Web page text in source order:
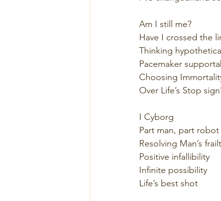
Am I still me?
Have I crossed the
Thinking
Pacemaker
Choosing
Over Life’s Stop
I Cyborg
Part man, part robot
Resolving Man’s
Positive infallibility
Infinite possibility
Life’s best shot